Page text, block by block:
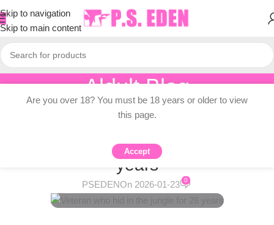
Skip to navigation
Skip to main content
Aldult Blog
Home/Adult Topic Blogs
ADULT TOPIC BLOGS
Veteran who hid in the jungle for 28
years
PSEDENOn 2026-01-23 0
Are you over 18? You must be 18 years or older to view
this page.
Accept